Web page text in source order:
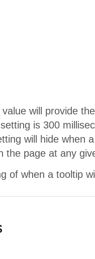
will provide
is 300
will hide when
the page at any
of when a tooltip